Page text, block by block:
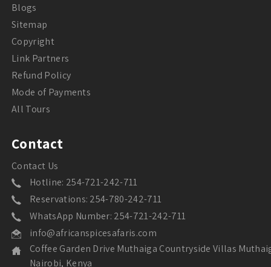
Blogs
Sitemap
Copyright
Link Partners
Refund Policy
Mode of Payments
All Tours
Contact
Contact Us
Hotline: 254-721-242-711
Reservations: 254-780-242-711
WhatsApp Number: 254-721-242-711
info@africanspicesafaris.com
Coffee Garden Drive Muthaiga Countryside Villas
Nairobi, Kenya